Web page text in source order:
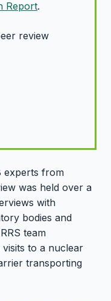
Report.
review
experts from
was held over a
with
bodies and
team
to a nuclear
transporting